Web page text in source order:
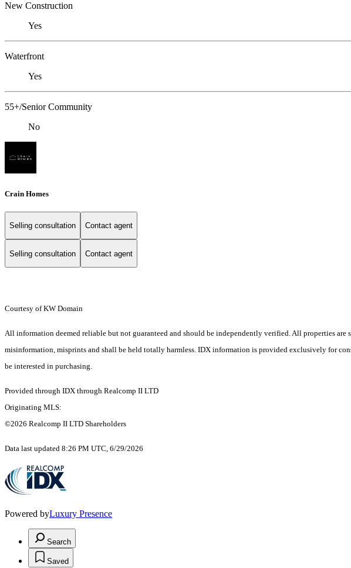
New Construction
Yes
Waterfront
Yes
55+/Senior Community
No
Crain Homes
Selling consultation Contact agent
Selling consultation Contact agent
Courtesy of KW Domain
All information deemed reliable but not guaranteed and should be independently verified. All properties
misinformation, misprints and shall be held totally harmless. IDX information is provided exclusively for
be interested in purchasing.
Provided through IDX through Realcomp II LTD
Originating MLS:
©2026 Realcomp II LTD Shareholders
Data last updated 8:26 PM UTC, 6/29/2026
Powered byLuxury Presence
Search
Saved